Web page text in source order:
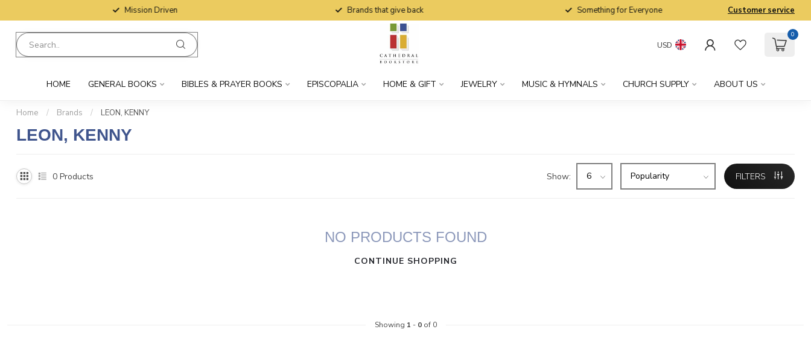
Mission Driven Brands that give back Something for Everyone Customer service
USD
0
HOME GENERAL BOOKS BIBLES & PRAYER BOOKS EPISCOPALIA HOME & GIFT JEWELRY MUSIC & HYMNALS CHURCH SUPPLY ABOUT US
Home / Brands / LEON, KENNY
LEON, KENNY
0 Products Show: FILTERS
NO PRODUCTS FOUND
CONTINUE SHOPPING
Showing 1 - 0of 0